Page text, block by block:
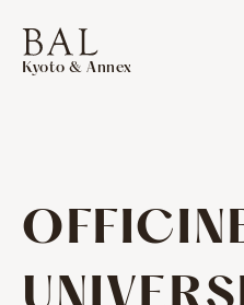
Kyoto & Annex